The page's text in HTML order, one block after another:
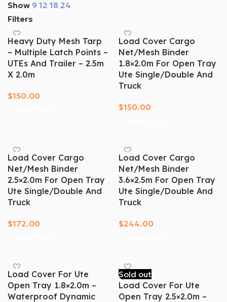
Show 91218 24
Filters
Heavy Duty Mesh Tarp
– Multiple Latch Points –
UTEs And Trailer – 2.5m
X 2.0m
$150.00
Load Cover Cargo
Net/mesh Binder
1.8×2.0m For Open Tray
Ute Single/Double And
Truck
$150.00
Load Cover Cargo
Net/mesh Binder
2.5×2.0m For Open Tray
Ute Single/Double And
Truck
$172.00
Load Cover Cargo
Net/mesh Binder
3.6×2.5m For Open Tray
Ute Single/Double And
Truck
$244.00
Load Cover For Ute
Open Tray 1.8×2.0m –
Waterproof Dynamic
Sold out
Load Cover For Ute
Open Tray 2.5×2.0m –